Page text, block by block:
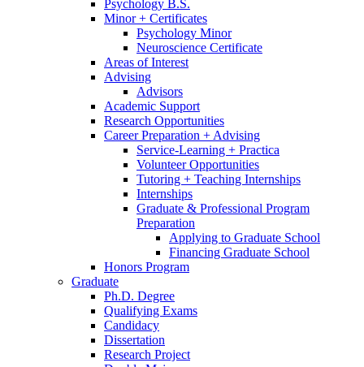
Psychology B.S.
Minor + Certificates
Psychology Minor
Neuroscience Certificate
Areas of Interest
Advising
Advisors
Academic Support
Research Opportunities
Career Preparation + Advising
Service-Learning + Practica
Volunteer Opportunities
Tutoring + Teaching Internships
Internships
Graduate & Professional Program
Preparation
Applying to Graduate School
Financing Graduate School
Honors Program
Graduate
Ph.D. Degree
Qualifying Exams
Candidacy
Dissertation
Research Project